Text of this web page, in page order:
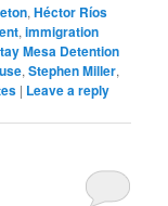
,Héctor Ríos
,immigration
Mesa Detention
,Stephen Miller,
| Leave a reply